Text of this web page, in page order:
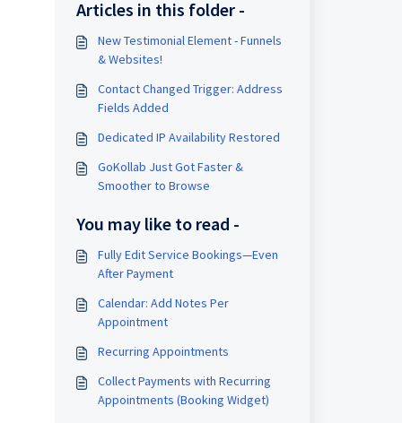
Articles in this folder -
New Testimonial Element - Funnels
& Websites!
Contact Changed Trigger: Address
Fields Added
Dedicated IP Availability Restored
GoKollab Just Got Faster &
Smoother to Browse
You may like to read -
Fully Edit Service Bookings—Even
After Payment
Calendar: Add Notes Per
Appointment
Recurring Appointments
Collect Payments with Recurring
Appointments (Booking Widget)